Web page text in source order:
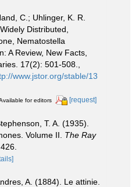
C.; Uhlinger, K. R.
Distributed,
Nematostella
A Review, New Facts,
17(2): 501-508.
www.jstor.org/stable/13
for editors [request]
T. A. (1935).
Volume II. The Ray
A. (1884). Le attinie.